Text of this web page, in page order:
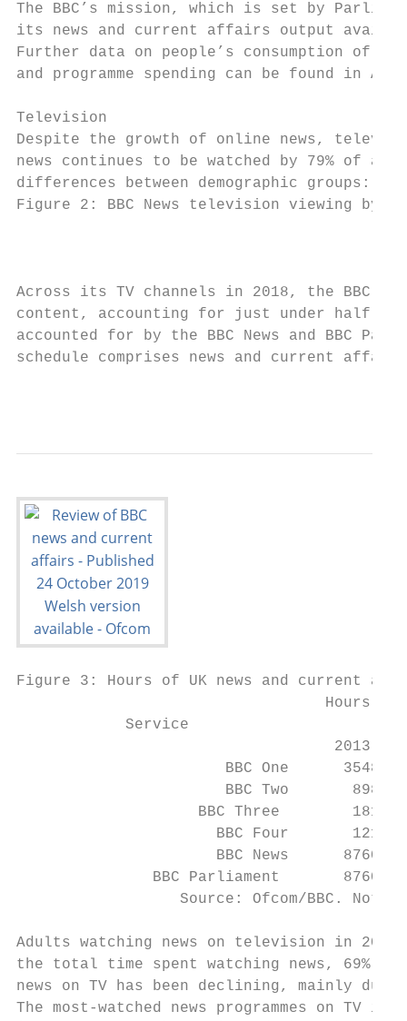
The BBC’s mission, which is set by
its news and current affairs output
Further data on people’s consumption of
and programme spending can be found in
Television
Despite the growth of online news,
news continues to be watched by 79% of
differences between demographic groups:
Figure 2: BBC News television viewing by
Across its TV channels in 2018, the BBC
content, accounting for just under half of
accounted for by the BBC News and BBC
schedule comprises news and current affairs
Figure 3: Hours of UK news and current
Hours
            Service
2013
BBC One      3548
BBC Two       898
BBC Three        181
BBC Four       121
BBC News      8760
BBC Parliament       8760
Source: Ofcom/BBC.
Adults watching news on television in
the total time spent watching news, 69%
news on TV has been declining, mainly
The most-watched news programmes on TV